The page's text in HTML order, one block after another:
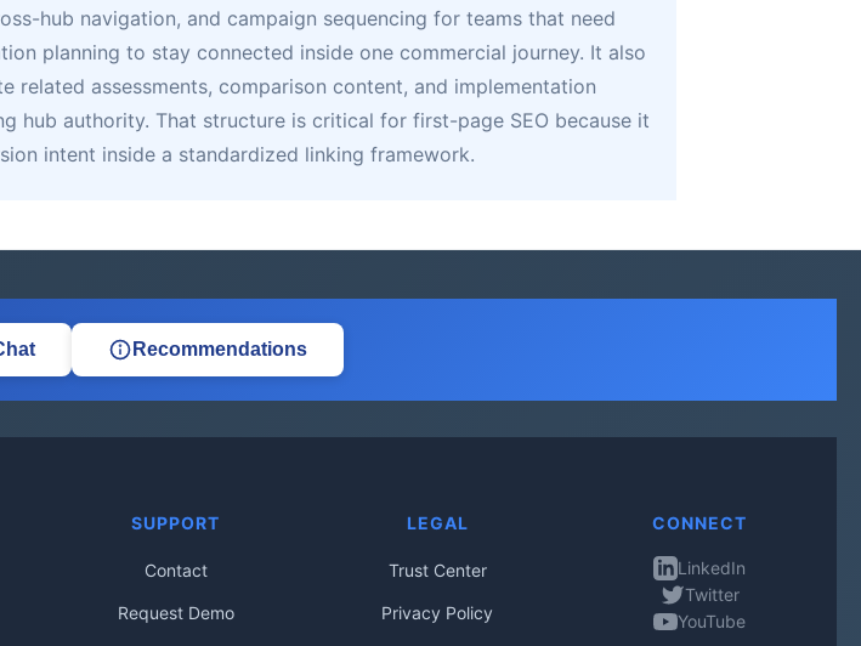
hub navigation, and campaign sequencing for teams that need
planning to stay connected inside one commercial journey. It also
assessments, comparison content, and implementation
hub authority. That structure is critical for first-page SEO because it
intent inside a standardized linking framework.
Recommendations
SUPPORT
Contact
Request Demo
LEGAL
Trust Center
Privacy Policy
CONNECT
LinkedIn
Twitter
YouTube